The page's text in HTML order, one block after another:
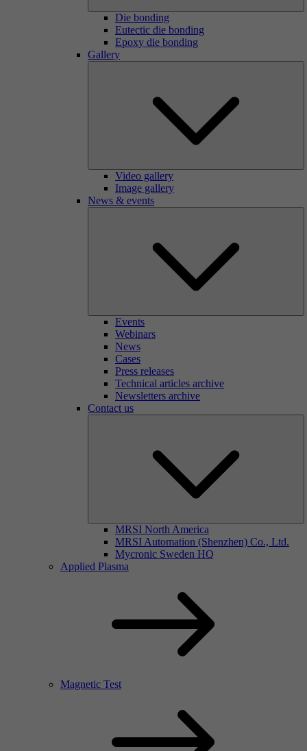
Die bonding
Eutectic die bonding
Epoxy die bonding
Gallery
Video gallery
Image gallery
News & events
Events
Webinars
News
Cases
Press releases
Technical articles archive
Newsletters archive
Contact us
MRSI North America
MRSI Automation (Shenzhen) Co., Ltd.
Mycronic Sweden HQ
Applied Plasma
Magnetic Test